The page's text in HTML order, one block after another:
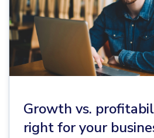
Growth vs.
right for your